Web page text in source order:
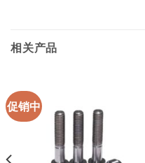
相关产品
促销中